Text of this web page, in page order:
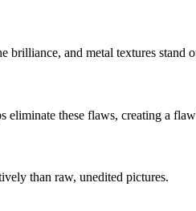
brilliance, and metal textures stand
eliminate these flaws, creating a
than raw, unedited pictures.